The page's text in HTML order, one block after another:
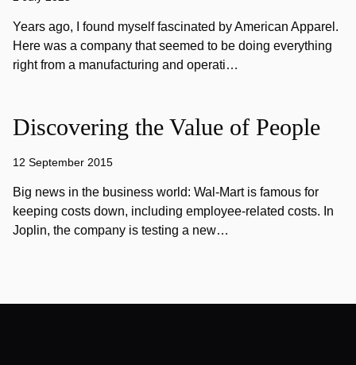
Years ago, I found myself fascinated by American Apparel.
Here was a company that seemed to be doing everything
right from a manufacturing and operati…
Discovering the Value of People
12 September 2015
Big news in the business world: Wal-Mart is famous for
keeping costs down, including employee-related costs. In
Joplin, the company is testing a new…